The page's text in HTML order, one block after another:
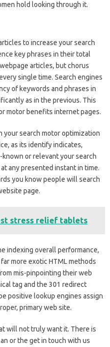
hold looking through it.
to increase your search
key phrases in their total
articles, but chorus
single time. Search engines
of keywords and phrases in
as in the previous. This
motor benefits internet pages.
your search motor optimization
as its identify indicates,
or relevant your search
any presented instant in time.
you know people will search
page.
stress relief tablets
indexing overall performance,
more exotic HTML methods
mis-pinpointing their web
tag and the 301 redirect
positive lookup engines assign
primary web site.
will not truly want it. There is
or the get in touch with us